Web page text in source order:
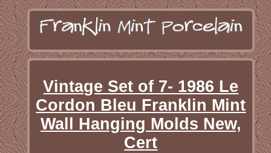
Vintage Set of 7- 1986 Le
Cordon Bleu Franklin Mint
Wall Hanging Molds New,
Cert